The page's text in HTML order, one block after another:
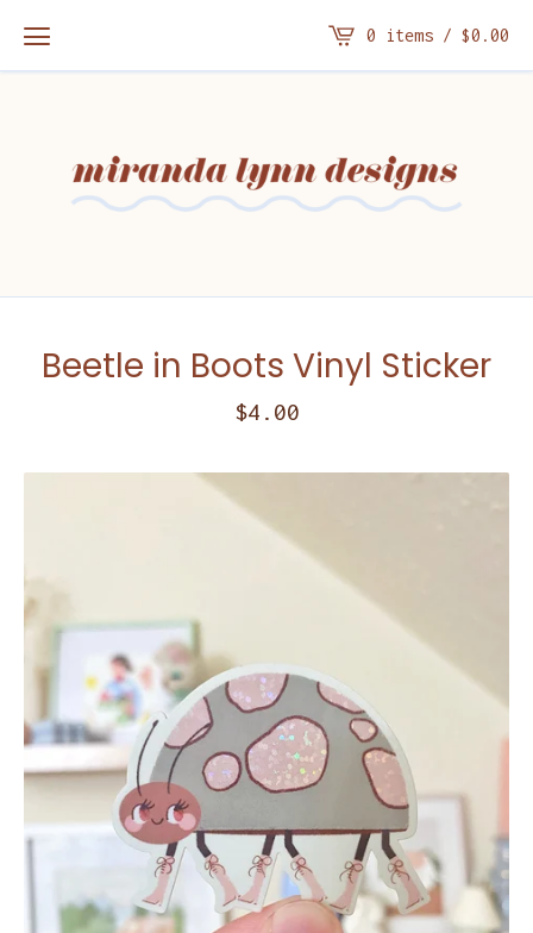
0 items / $0.00
Beetle in Boots Vinyl Sticker
$4.00